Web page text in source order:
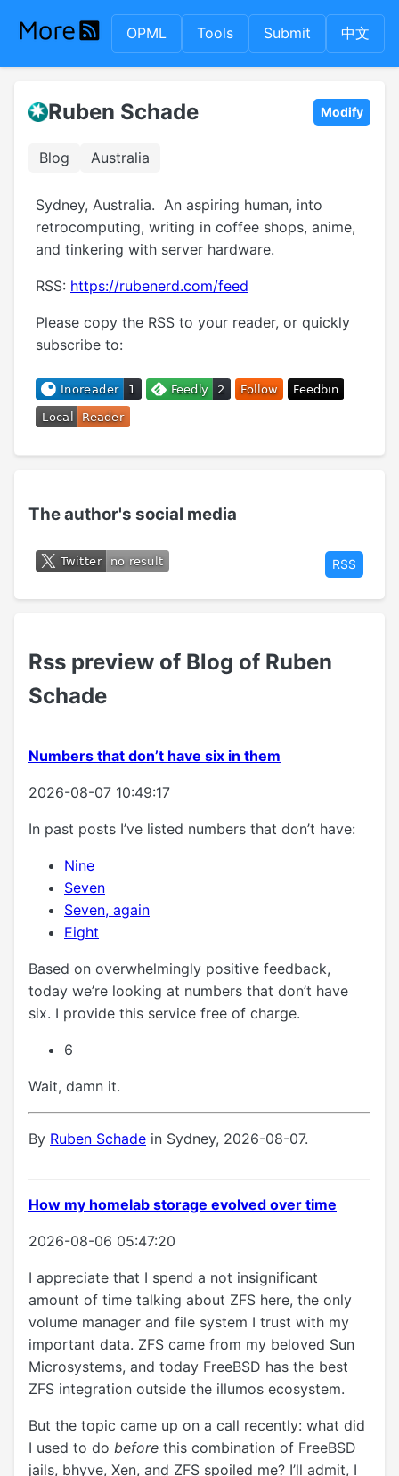
OPML Tools Submit 中文
Ruben Schade Modify
Blog Australia
Sydney, Australia. An aspiring human, into
retrocomputing, writing in coffee shops, anime,
and tinkering with server hardware.
RSS: https://rubenerd.com/feed
Please copy the RSS to your reader, or quickly
subscribe to:
Rss preview of Blog of Ruben
Schade
Numbers that don’t have six in them
2026-08-07 10:49:17
In past posts I’ve listed numbers that don’t have:
Nine
Seven
Seven, again
Eight
Based on overwhelmingly positive feedback,
today we’re looking at numbers that don’t have
six. I provide this service free of charge.
6
Wait, damn it.
By Ruben Schade in Sydney, 2026-08-07.
How my homelab storage evolved over time
2026-08-06 05:47:20
I appreciate that I spend a not insignificant
amount of time talking about ZFS here, the only
volume manager and file system I trust with my
important data. ZFS came from my beloved Sun
Microsystems, and today FreeBSD has the best
ZFS integration outside the illumos ecosystem.
But the topic came up on a call recently: what did
I used to do before this combination of FreeBSD
jails, bhyve, Xen, and ZFS spoiled me? I’ll admit, I
The author's social media
RSS